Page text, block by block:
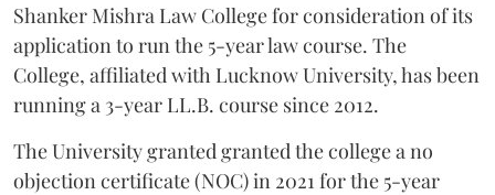
Shanker Mishra Law College for consideration of its
application to run the 5-year law course. The
College, affiliated with Lucknow University, has been
running a 3-year LL.B. course since 2012.
The University granted granted the college a no
objection certificate (NOC) in 2021 for the 5-year